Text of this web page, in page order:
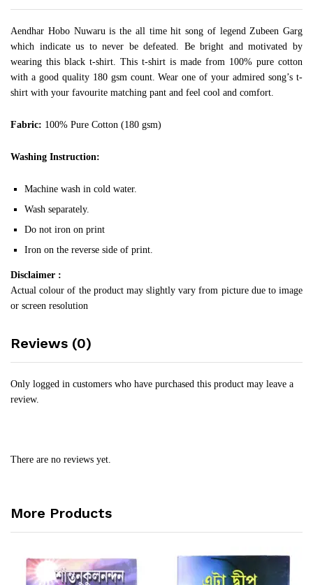
Aendhar Hobo Nuwaru is the all time hit song of legend Zubeen Garg
which indicate us to never be defeated. Be bright and motivated by
wearing this black t-shirt. This t-shirt is made from 100% pure cotton
with a good quality 180 gsm count. Wear one of your admired song’s t-
shirt with your favourite matching pant and feel cool and comfort.
Fabric: 100% Pure Cotton (180 gsm)
Washing Instruction:
Machine wash in cold water.
Wash separately.
Do not iron on print
Iron on the reverse side of print.
Disclaimer :
Actual colour of the product may slightly vary from picture due to image
or screen resolution
Reviews (0)
Only logged in customers who have purchased this product may leave a
review.
There are no reviews yet.
More Products